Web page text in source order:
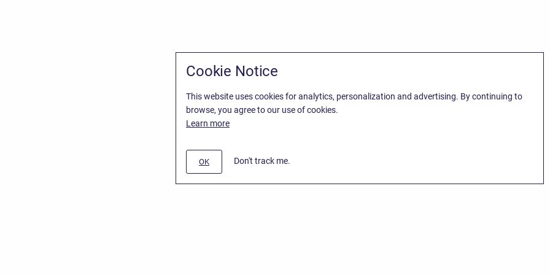
Cookie Notice
This website uses cookies for analytics, personalization and advertising. By continuing to
browse, you agree to our use of cookies.
Learn more
OK Don't track me.